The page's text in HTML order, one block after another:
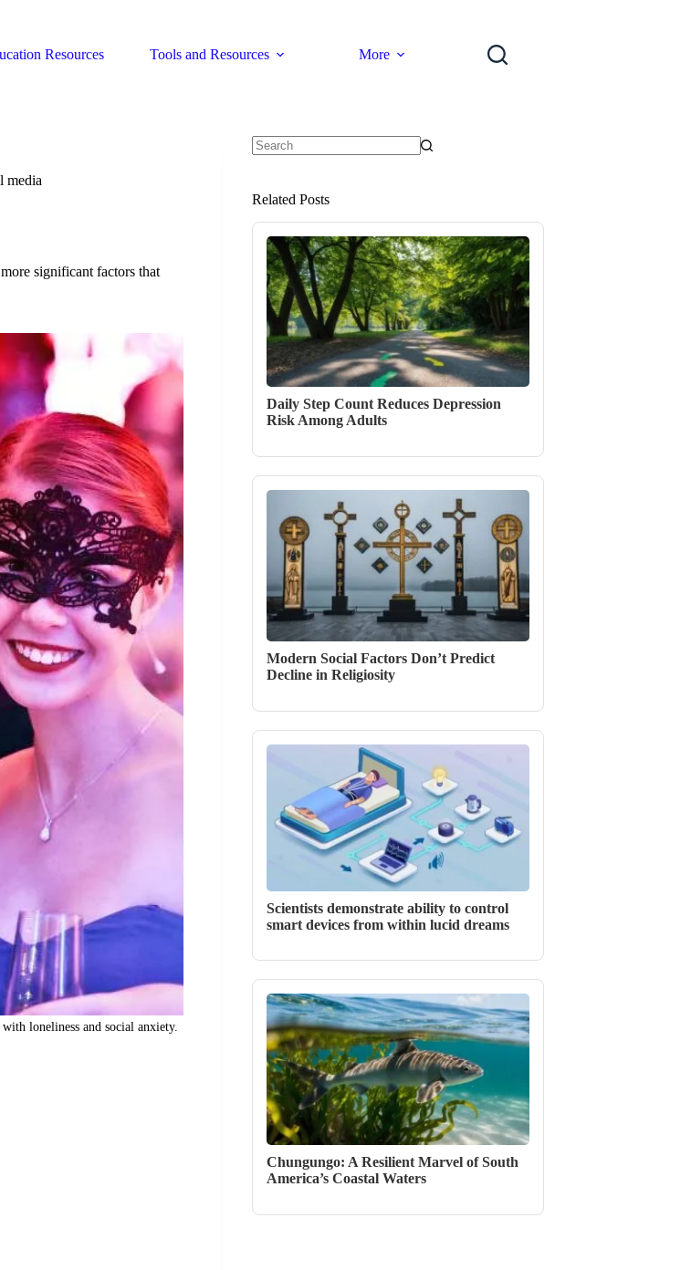
Resources Tools and Resources More
media
significant factors that
loneliness and social anxiety.
Related Posts
Daily Step Count Reduces Depression
Risk Among Adults
Modern Social Factors Don’t Predict
Decline in Religiosity
Scientists demonstrate ability to control
smart devices from within lucid dreams
Chungungo: A Resilient Marvel of South
America’s Coastal Waters